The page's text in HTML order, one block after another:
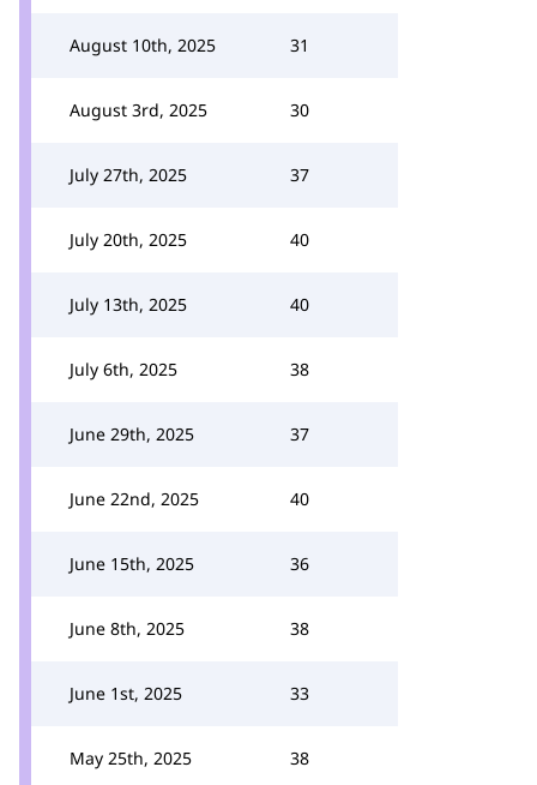
August 10th, 2025 31
August 3rd, 2025 30
July 27th, 2025 37
July 20th, 2025 40
July 13th, 2025 40
July 6th, 2025 38
June 29th, 2025 37
June 22nd, 2025 40
June 15th, 2025 36
June 8th, 2025 38
June 1st, 2025 33
May 25th, 2025 38